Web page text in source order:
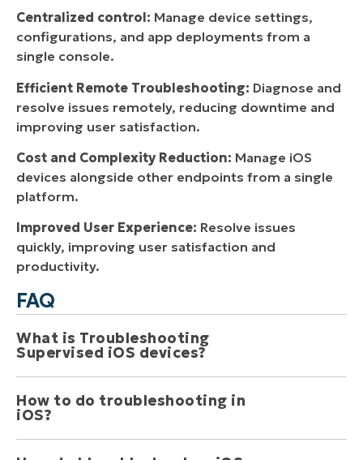
Centralized control: Manage device settings,
configurations, and app deployments from a
single console.
Efficient Remote Troubleshooting: Diagnose and
resolve issues remotely, reducing downtime and
improving user satisfaction.
Cost and Complexity Reduction: Manage iOS
devices alongside other endpoints from a single
platform.
Improved User Experience: Resolve issues
quickly, improving user satisfaction and
productivity.
FAQ
What is Troubleshooting
Supervised iOS devices?
Troubleshooting supervised iOS devices involves
How to do troubleshooting in
iOS?